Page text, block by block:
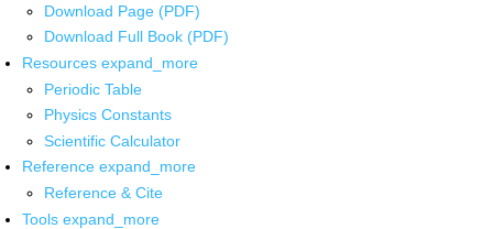
Download Page (PDF)
Download Full Book (PDF)
Resources expand_more
Periodic Table
Physics Constants
Scientific Calculator
Reference expand_more
Reference & Cite
Tools expand_more